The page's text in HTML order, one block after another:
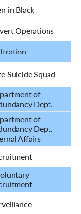
in Black
Operations
Suicide Squad
of
Dept.
of
Dept.
Affairs